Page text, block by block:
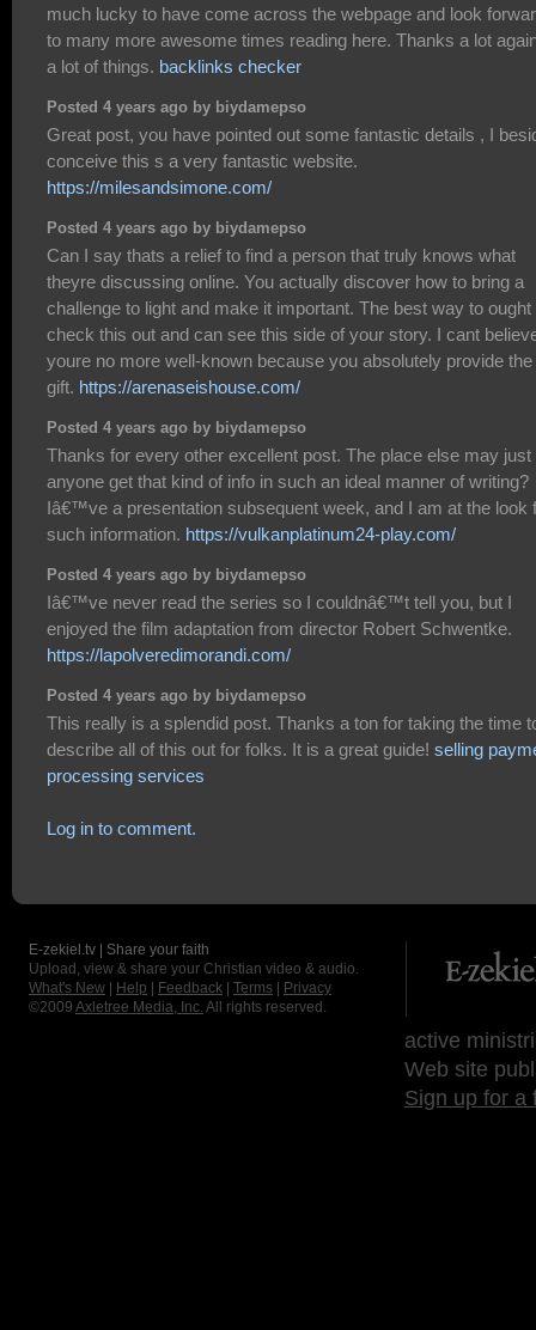
much lucky to have come across the webpage and look
to many more awesome times reading here. Thanks a lot
a lot of things. backlinks checker
Posted 4 years ago by biydamepso
Great post, you have pointed out some fantastic details , I
conceive this s a very fantastic website.
https://milesandsimone.com/
Posted 4 years ago by biydamepso
Can I say thats a relief to find a person that truly knows what
theyre discussing online. You actually discover how to bring a
challenge to light and make it important. The best way to ought
check this out and can see this side of your story. I cant
youre no more well-known because you absolutely provide the
gift. https://arenaseishouse.com/
Posted 4 years ago by biydamepso
Thanks for every other excellent post. The place else may just
anyone get that kind of info in such an ideal manner of writing?
Iâ€™ve a presentation subsequent week, and I am at the look
such information. https://vulkanplatinum24-play.com/
Posted 4 years ago by biydamepso
Iâ€™ve never read the series so I couldnâ€™t tell you, but I
enjoyed the film adaptation from director Robert Schwentke.
https://lapolveredimorandi.com/
Posted 4 years ago by biydamepso
This really is a splendid post. Thanks a ton for taking the time
describe all of this out for folks. It is a great guide! selling
processing services
Log in to comment.
E-zekiel.tv | Share your faith
Upload, view & share your Christian video & audio.
What's New
Help Feedback Terms
Privacy
©2009 Axletree Media, Inc. All rights reserved.
active
Web site
Sign up for a